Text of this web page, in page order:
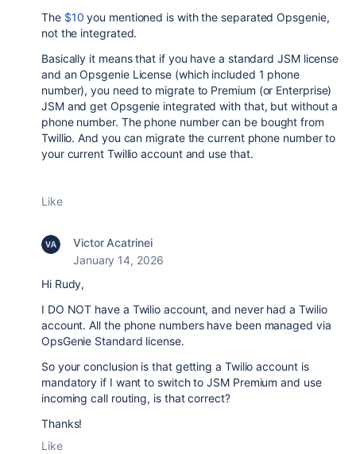
The $10 you mentioned is with the separated Opsgenie,
not the integrated.
Basically it means that if you have a standard JSM license
and an Opsgenie License (which included 1 phone
number), you need to migrate to Premium (or Enterprise)
JSM and get Opsgenie integrated with that, but without a
phone number. The phone number can be bought from
Twillio. And you can migrate the current phone number to
your current Twillio account and use that.
Like
Victor Acatrinei
January 14, 2026
Hi Rudy,
I DO NOT have a Twilio account, and never had a Twilio
account. All the phone numbers have been managed via
OpsGenie Standard license.
So your conclusion is that getting a Twilio account is
mandatory if I want to switch to JSM Premium and use
incoming call routing, is that correct?
Thanks!
Like